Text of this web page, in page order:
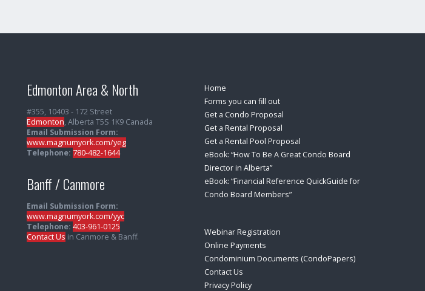
Edmonton Area & North
#355, 10403 - 172 Street
Edmonton, Alberta T5S 1K9 Canada
Email Submission Form:
www.magnumyork.com/yeg
Telephone: 780-482-1644
Banff / Canmore
Email Submission Form:
www.magnumyork.com/yyc
Telephone: 403-961-0125
Contact Us in Canmore & Banff.
Home
Forms you can fill out
Get a Condo Proposal
Get a Rental Proposal
Get a Rental Pool Proposal
eBook: “How To Be A Great Condo Board
Director in Alberta”
eBook: “Financial Reference QuickGuide for
Condo Board Members”
Webinar Registration
Online Payments
Condominium Documents (CondoPapers)
Contact Us
Privacy Policy